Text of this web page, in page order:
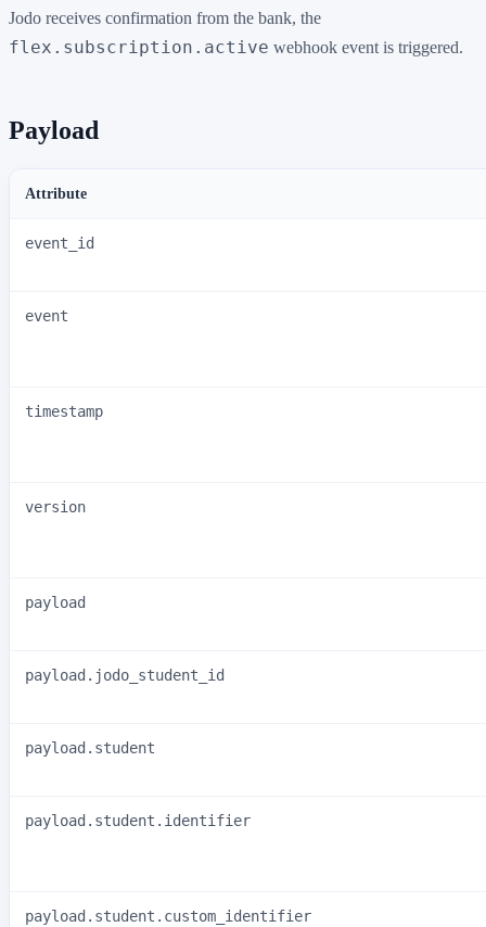
Jodo receives confirmation from the bank, the
flex.subscription.active webhook event is triggered.
Payload
Attribute
event_id
event
timestamp
version
payload
payload.jodo_student_id
payload.student
payload.student.identifier
payload.student.custom_identifier